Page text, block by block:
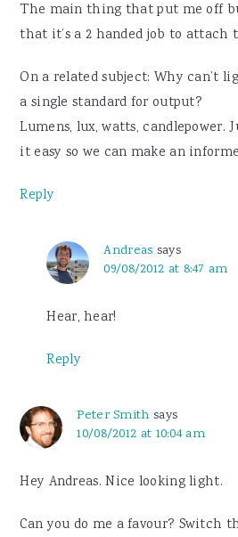
The main thing that put me off
that it’s a 2 handed job to attach
On a related subject: Why can’t
a single standard for output?
Lumens, lux, watts, candlepower.
it easy so we can make an
Reply
Andreas says
09/08/2012 at 8:47 am
Hear, hear!
Reply
Peter Smith says
10/08/2012 at 10:04 am
Hey Andreas. Nice looking light.
Can you do me a favour? Switch